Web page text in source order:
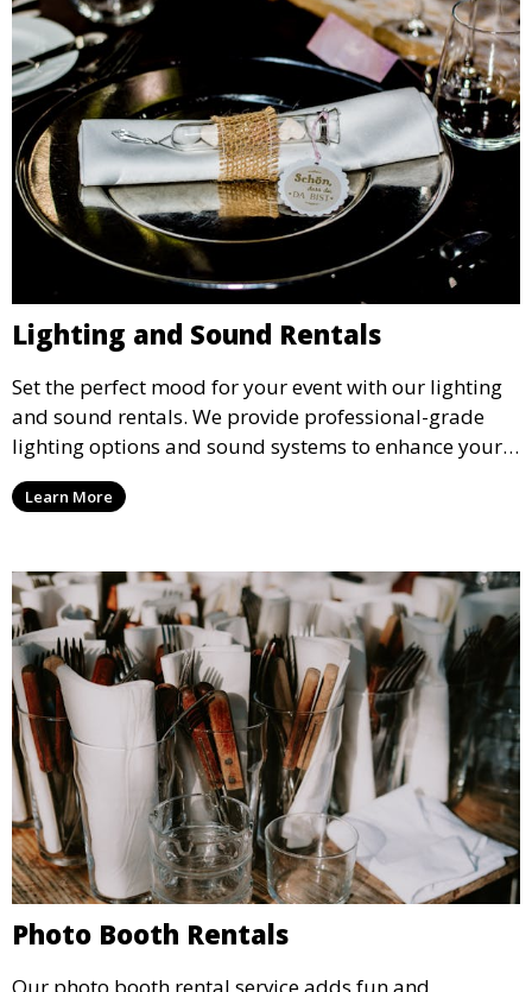
Lighting and Sound Rentals
Set the perfect mood for your event with our lighting
and sound rentals. We provide professional-grade
lighting options and sound systems to enhance your
party, whether it’s a wedding, corporate event, or
concert.
Learn More
Photo Booth Rentals
Our photo booth rental service adds fun and